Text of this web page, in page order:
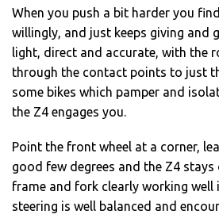
When you push a bit harder you
willingly, and just keeps giving and
light, direct and accurate, with the
through the contact points to just
some bikes which pamper and
the Z4 engages you.
Point the front wheel at a corner,
good few degrees and the Z4
frame and fork clearly working well
steering is well balanced and